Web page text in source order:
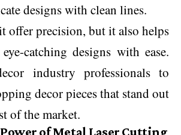
designs with clean lines.
offer precision, but it also helps
catching designs with ease.
industry professionals to
decor pieces that stand out
of the market.
of Metal Laser Cutting